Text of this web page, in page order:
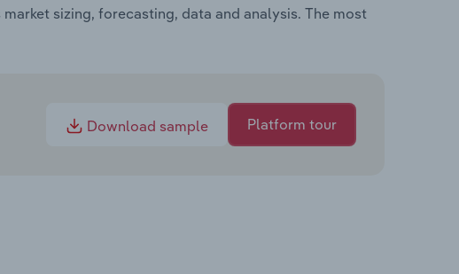
sizing, forecasting, data and analysis. The most
Download sample Platform tour